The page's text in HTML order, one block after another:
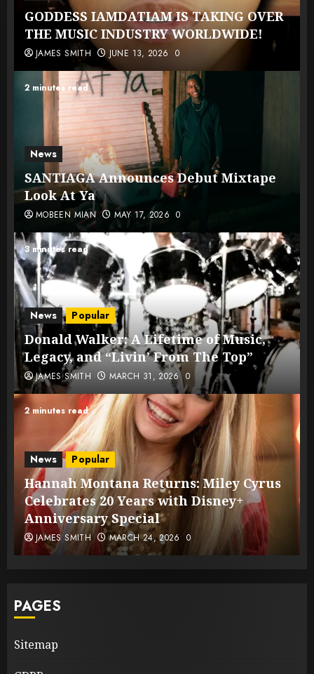
GODDESS IAMDATIAM IS TAKING OVER
THE MUSIC INDUSTRY WORLDWIDE!
JAMES SMITH JUNE 13, 2026 0
2 minutes read
News
SANTIAGA Announces Debut Mixtape
Look At Ya
MOBEEN MIAN MAY 17, 2026 0
3 minutes read
News Popular
Donald Walker: A Lifetime of Music,
Legacy, and “Livin’ From The Top”
JAMES SMITH MARCH 31, 2026 0
2 minutes read
News Popular
Hannah Montana Returns: Miley Cyrus
Celebrates 20 Years with Disney+
Anniversary Special
JAMES SMITH MARCH 24, 2026 0
PAGES
Sitemap